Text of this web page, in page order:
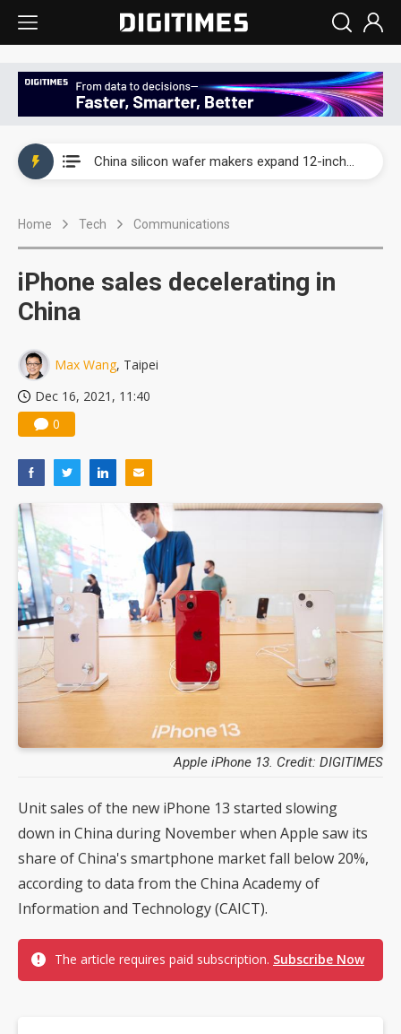
China silicon wafer makers expand 12-inch capacity and consolidate mature-node operations
Home Tech Communications
iPhone sales decelerating in
China
Max Wang, Taipei
Dec 16, 2021, 11:40
0
Apple iPhone 13. Credit: DIGITIMES
Unit sales of the new iPhone 13 started slowing
down in China during November when Apple saw its
share of China's smartphone market fall below 20%,
according to data from the China Academy of
Information and Technology (CAICT).
The article requires paid subscription. Subscribe Now